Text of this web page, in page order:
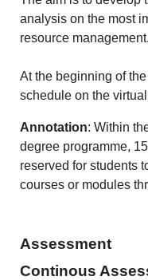
analysis on the most
resource management.
At the beginning of
schedule on the
Annotation: Within
degree programme,
reserved for students
courses or modules
Assessment
Continous